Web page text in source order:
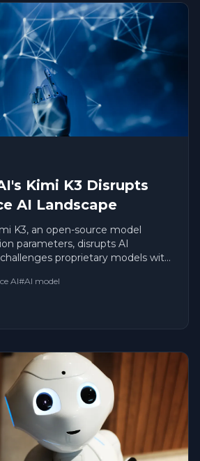
Kimi K3 Disrupts
AI Landscape
K3, an open-source model
parameters, disrupts AI
proprietary models with
AI#AI model